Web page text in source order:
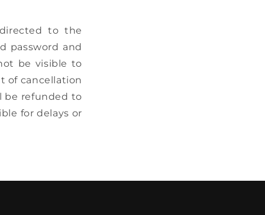
to the
password and
be visible to
of cancellation
be refunded to
for delays or